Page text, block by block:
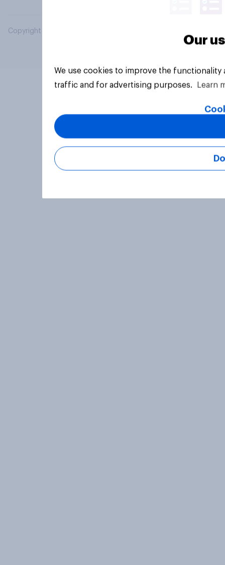
Copyright © 2026 YouGov PLC. All Rights Reserved.
Our
We use cookies to improve the
traffic and for advertising purposes.
Learn